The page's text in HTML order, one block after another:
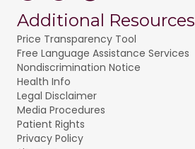
Additional Resources
Price Transparency Tool
Free Language Assistance Services
Nondiscrimination Notice
Health Info
Legal Disclaimer
Media Procedures
Patient Rights
Privacy Policy